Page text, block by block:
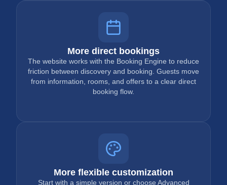
More direct bookings
The website works with the Booking Engine to reduce
friction between discovery and booking. Guests move
from information, rooms, and offers to a clear direct
booking flow.
More flexible customization
Start with a simple version or choose Advanced